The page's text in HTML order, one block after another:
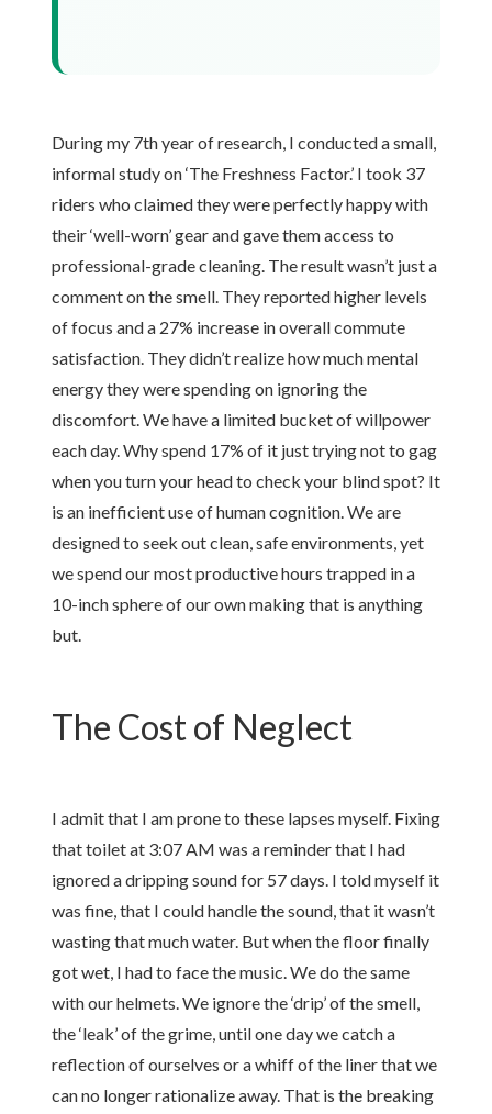
During my 7th year of research, I conducted a small,
informal study on ‘The Freshness Factor.’ I took 37
riders who claimed they were perfectly happy with
their ‘well-worn’ gear and gave them access to
professional-grade cleaning. The result wasn’t just a
comment on the smell. They reported higher levels
of focus and a 27% increase in overall commute
satisfaction. They didn’t realize how much mental
energy they were spending on ignoring the
discomfort. We have a limited bucket of willpower
each day. Why spend 17% of it just trying not to gag
when you turn your head to check your blind spot? It
is an inefficient use of human cognition. We are
designed to seek out clean, safe environments, yet
we spend our most productive hours trapped in a
10-inch sphere of our own making that is anything
but.
The Cost of Neglect
I admit that I am prone to these lapses myself. Fixing
that toilet at 3:07 AM was a reminder that I had
ignored a dripping sound for 57 days. I told myself it
was fine, that I could handle the sound, that it wasn’t
wasting that much water. But when the floor finally
got wet, I had to face the music. We do the same
with our helmets. We ignore the ‘drip’ of the smell,
the ‘leak’ of the grime, until one day we catch a
reflection of ourselves or a whiff of the liner that we
can no longer rationalize away. That is the breaking